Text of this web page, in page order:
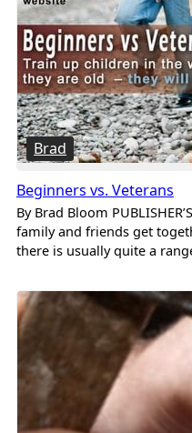
Brad
Beginners vs. Veterans
By Brad Bloom
family and friends get
there is usually quite a